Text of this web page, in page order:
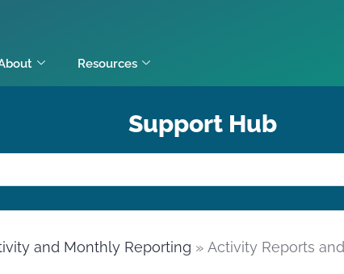
Resources
Support Hub
and Monthly Reporting » Activity Reports and